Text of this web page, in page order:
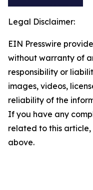
Legal Disclaimer:
EIN Presswire
without warranty of
responsibility or
images, videos,
reliability of the
If you have any
related to this
above.